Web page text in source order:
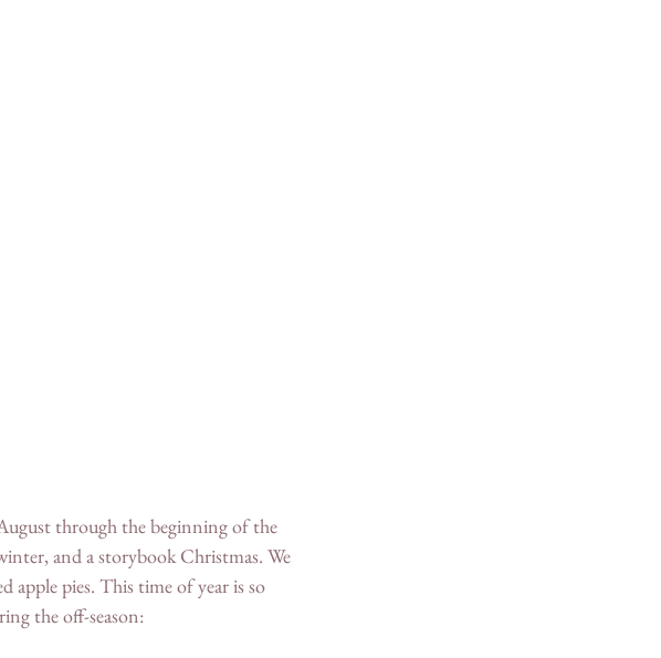
through the beginning of the
and a storybook Christmas. We
apple pies. This time of year is so
the off-season: